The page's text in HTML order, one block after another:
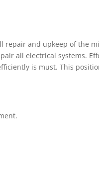
and upkeep of the
all electrical systems.
is must. This